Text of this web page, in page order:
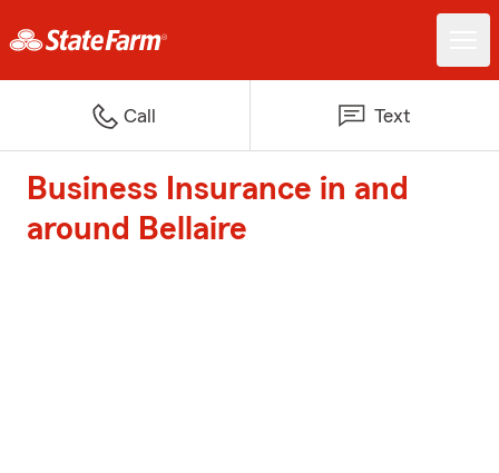
Call Text
Business Insurance in and
around Bellaire